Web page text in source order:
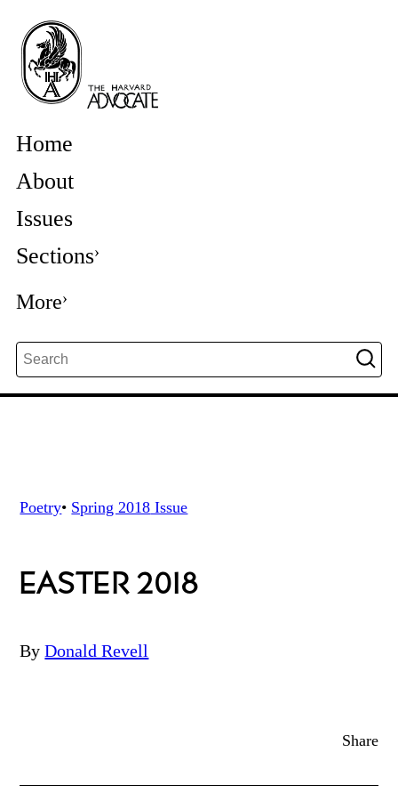
Home
About
Issues
Sections
More
Poetry• Spring 2018 Issue
EASTER 2018
By Donald Revell
Share